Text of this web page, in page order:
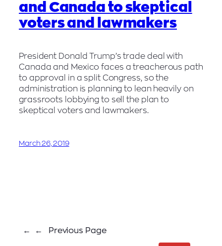
and Canada to skeptical
voters and lawmakers
President Donald Trump’s trade deal with
Canada and Mexico faces a treacherous path
to approval in a split Congress, so the
administration is planning to lean heavily on
grassroots lobbying to sell the plan to
skeptical voters and lawmakers.
March 26, 2019
← Previous Page